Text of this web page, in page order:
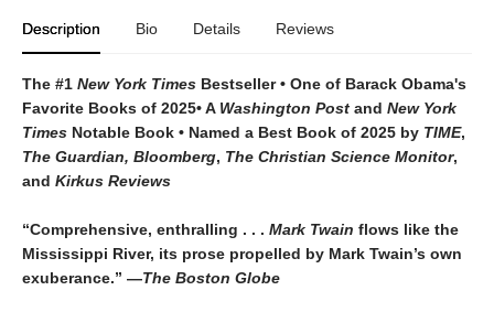
Description Bio Details Reviews
The #1 New York Times Bestseller • One of Barack Obama's
Favorite Books of 2025• A Washington Post and New York
Times Notable Book • Named a Best Book of 2025 by TIME,
The Guardian, Bloomberg, The Christian Science Monitor,
and Kirkus Reviews
“Comprehensive, enthralling . . . Mark Twain flows like the
Mississippi River, its prose propelled by Mark Twain’s own
exuberance.” —The Boston Globe